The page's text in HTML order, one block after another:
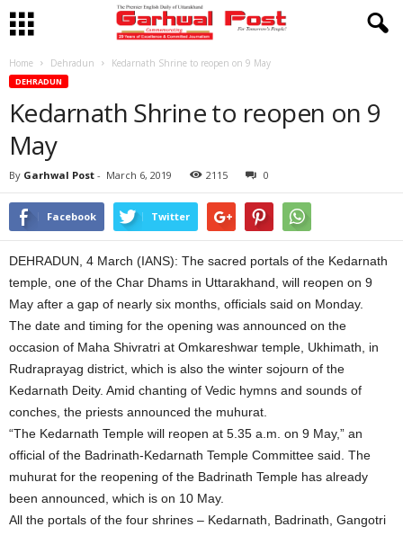
Home Dehradun Kedarnath Shrine to reopen on 9 May
DEHRADUN
Kedarnath Shrine to reopen on 9
May
By Garhwal Post - March 6, 2019 2115 0
Facebook Twitter
DEHRADUN, 4 March (IANS): The sacred portals of the Kedarnath
temple, one of the Char Dhams in Uttarakhand, will reopen on 9
May after a gap of nearly six months, officials said on Monday.
The date and timing for the opening was announced on the
occasion of Maha Shivratri at Omkareshwar temple, Ukhimath, in
Rudraprayag district, which is also the winter sojourn of the
Kedarnath Deity. Amid chanting of Vedic hymns and sounds of
conches, the priests announced the muhurat.
“The Kedarnath Temple will reopen at 5.35 a.m. on 9 May,” an
official of the Badrinath-Kedarnath Temple Committee said. The
muhurat for the reopening of the Badrinath Temple has already
been announced, which is on 10 May.
All the portals of the four shrines – Kedarnath, Badrinath, Gangotri